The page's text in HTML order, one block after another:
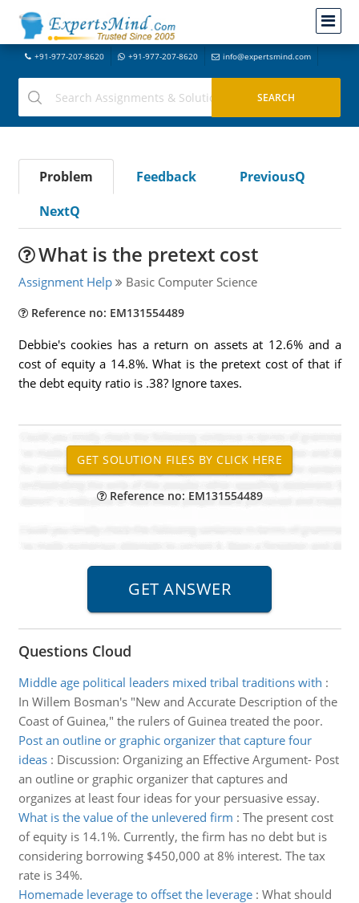
+91-977-207-8620 +91-977-207-8620 info@expertsmind.com
Problem Feedback
PreviousQ
NextQ
What is the pretext cost
Assignment Help Basic Computer Science
Reference no: EM131554489
Debbie's cookies has a return on assets at 12.6% and a
cost of equity a 14.8%. What is the pretext cost of that if
the debt equity ratio is .38? Ignore taxes.
Reference no: EM131554489
Questions Cloud
Middle age political leaders mixed tribal traditions with :
In Willem Bosman's "New and Accurate Description of the
Coast of Guinea," the rulers of Guinea treated the poor.
Post an outline or graphic organizer that capture four
ideas: Discussion: Organizing an Effective Argument- Post
an outline or graphic organizer that captures and
organizes at least four ideas for your persuasive essay.
What is the value of the unlevered firm : The present cost
of equity is 14.1%. Currently, the firm has no debt but is
considering borrowing $450,000 at 8% interest. The tax
rate is 34%.
Homemade leverage to offset the leverage: What should